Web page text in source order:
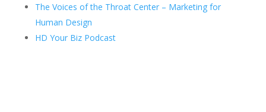
The Voices of the Throat Center – Marketing for
Human Design
HD Your Biz Podcast